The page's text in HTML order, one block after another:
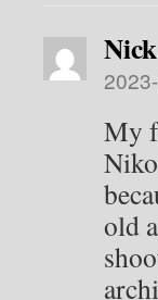
Nick
My
old